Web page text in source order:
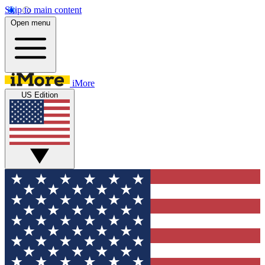
Skip to main content
Open menu
iMore
US Edition